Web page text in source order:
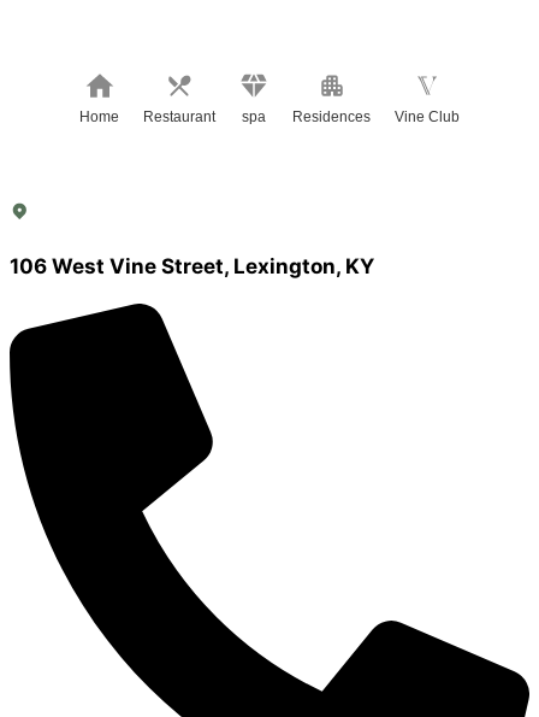
Home Restaurant spa Residences Vine Club
106 West Vine Street, Lexington, KY